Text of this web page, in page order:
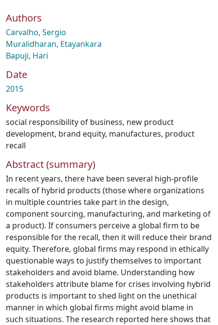
Authors
Carvalho, Sergio
Muralidharan, Etayankara
Bapuji, Hari
Date
2015
Keywords
social responsibility of business, new product
development, brand equity, manufactures, product
recall
Abstract (summary)
In recent years, there have been several high-profile
recalls of hybrid products (those where organizations
in multiple countries take part in the design,
component sourcing, manufacturing, and marketing of
a product). If consumers perceive a global firm to be
responsible for the recall, then it will reduce their brand
equity. Therefore, global firms may respond in ethically
questionable ways to justify themselves to important
stakeholders and avoid blame. Understanding how
stakeholders attribute blame for crises involving hybrid
products is important to shed light on the unethical
manner in which global firms might avoid blame in
such situations. The research reported here shows that